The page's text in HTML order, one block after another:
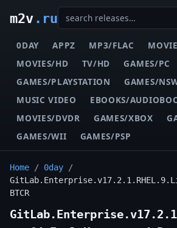
m2v.ru
0DAY APPZ MP3/FLAC
MOVIES/HD
TV/HD
GAMES/PC
GAMES/PLAYSTATION
GAMES/
MUSIC VIDEO
EBOOKS/
MOVIES/DVDR
GAMES/XBOX
GAMES/WII
GAMES/PSP
Home / 0day /
BTCR